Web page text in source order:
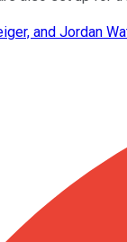
and Jordan